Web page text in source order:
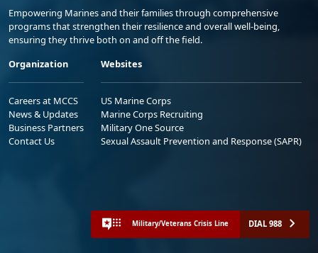
Empowering Marines and their families through comprehensive
programs that strengthen their resilience and overall well-being,
ensuring they thrive both on and off the field.
Organization
Careers at MCCS
News & Updates
Business Partners
Contact Us
Websites
US Marine Corps
Marine Corps Recruiting
Military One Source
Sexual Assault Prevention and Response (SAPR)
Military/Veterans Crisis Line DIAL 988